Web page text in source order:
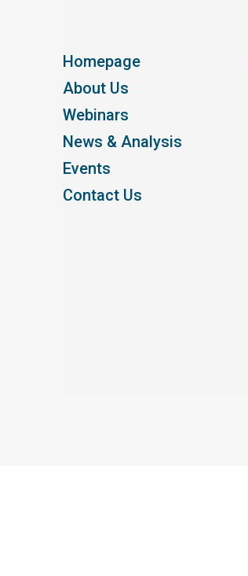
Homepage
About Us
Webinars
News & Analysis
Events
Contact Us